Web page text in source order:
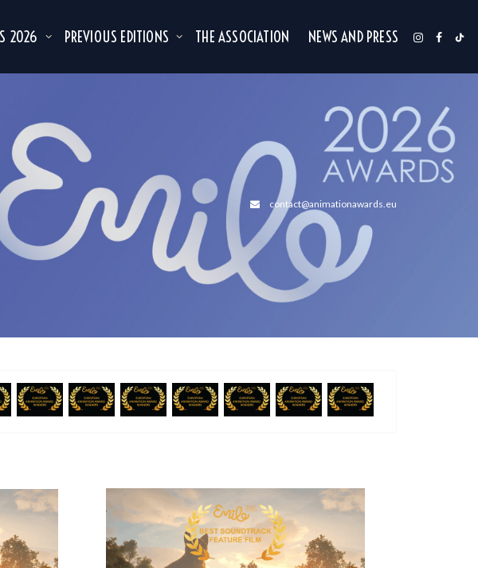
2026 PREVIOUS EDITIONS THE ASSOCIATION NEWS AND PRESS
contact@animationawards.eu